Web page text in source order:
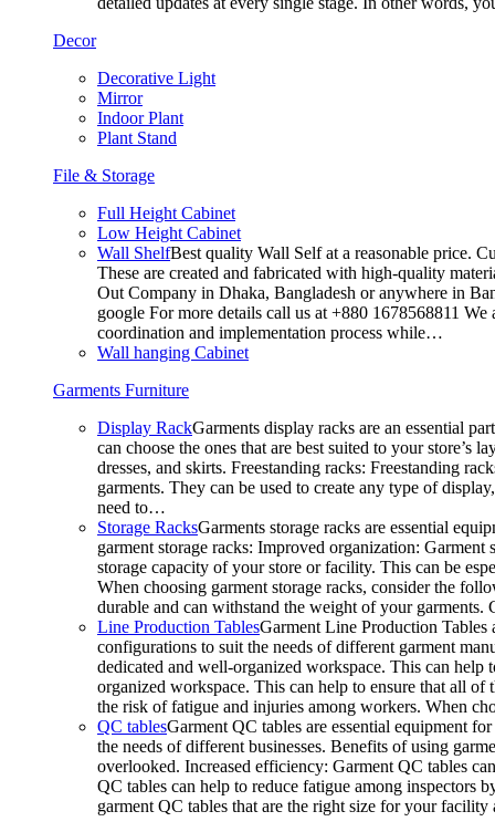
Decor
Decorative Light
Mirror
Indoor Plant
Plant Stand
File & Storage
Full Height Cabinet
Low Height Cabinet
Wall ShelfBest quality Wall Self at a reasonable price.
These are created and fabricated with high-quality
Out Company in Dhaka, Bangladesh or anywhere in
google For more details call us at +880 1678568811
coordination and implementation process while…
Wall hanging Cabinet
Garments Furniture
Display RackGarments display racks are an essential
can choose the ones that are best suited to your
dresses, and skirts. Freestanding racks: Freestanding
garments. They can be used to create any type of
need to…
Storage RacksGarments storage racks are essential
garment storage racks: Improved organization:
storage capacity of your store or facility. This can be
When choosing garment storage racks, consider the
durable and can withstand the weight of your
Line Production TablesGarment Line Production Tables
configurations to suit the needs of different garment
dedicated and well-organized workspace. This can
organized workspace. This can help to ensure that all of
the risk of fatigue and injuries among workers. When
QC tablesGarment QC tables are essential equipment
the needs of different businesses. Benefits of using
overlooked. Increased efficiency: Garment QC tables
QC tables can help to reduce fatigue among inspectors
garment QC tables that are the right size for your